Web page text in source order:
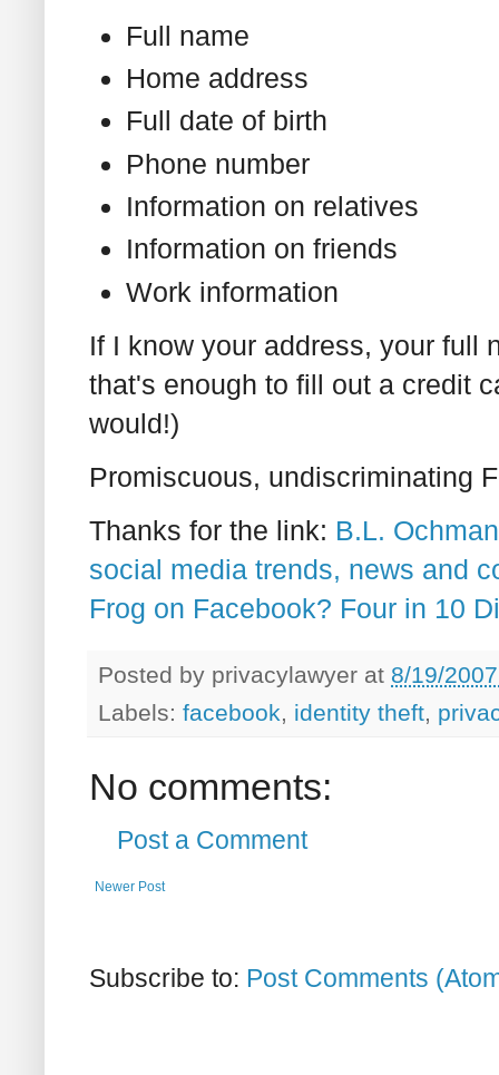
Full name
Home address
Full date of birth
Phone number
Information on relatives
Information on friends
Work information
If I know your address, your full
that's enough to fill out a credit
would!)
Promiscuous, undiscriminating
Thanks for the link: B.L.
social media trends, news and
Frog on Facebook? Four in 10
Posted by privacylawyer at 8/19/
Labels: facebook, identity theft,
No comments:
Post a Comment
Newer Post
Subscribe to: Post Comments